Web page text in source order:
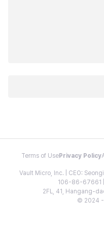
Terms of Use Privacy Policy
Vault Micro, Inc. | CEO:
106-86-67661
2FL, 41, Hangang-
© 2024 -